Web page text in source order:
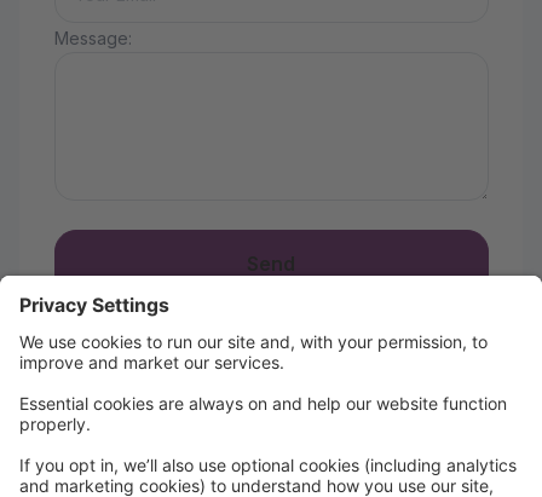
Message:
Send
Season 11 is Here!